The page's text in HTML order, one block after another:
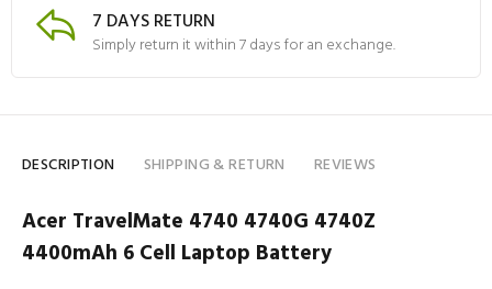
7 DAYS RETURN
Simply return it within 7 days for an exchange.
DESCRIPTION SHIPPING & RETURN REVIEWS
Acer TravelMate 4740 4740G 4740Z
4400mAh 6 Cell Laptop Battery